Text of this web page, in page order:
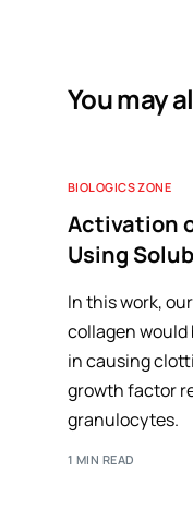
You may
BIOLOGICS ZONE
Activation
Using
In this work,
collagen would
in causing
growth factor
granulocytes.
1 MIN READ